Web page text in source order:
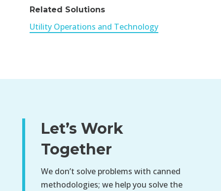
Related Solutions
Utility Operations and Technology
Let’s Work
Together
We don’t solve problems with canned
methodologies; we help you solve the